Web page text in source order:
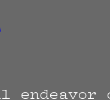
endeavor